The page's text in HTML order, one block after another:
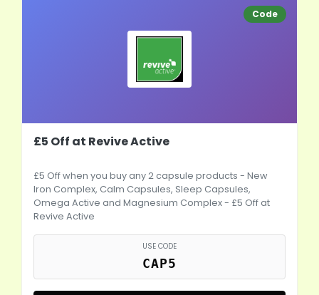
Code
£5 Off at Revive Active
£5 Off when you buy any 2 capsule products - New
Iron Complex, Calm Capsules, Sleep Capsules,
Omega Active and Magnesium Complex - £5 Off at
Revive Active
USE CODE
CAP5